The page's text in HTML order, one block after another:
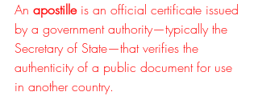
An apostille is an official certificate issued
by a government authority—typically the
Secretary of State—that verifies the
authenticity of a public document for use
in another country.